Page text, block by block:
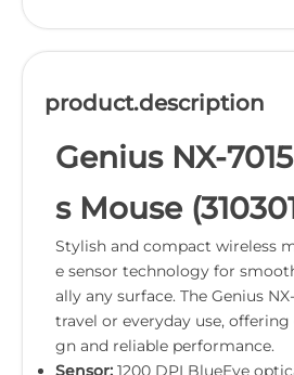
product.description
Genius NX-
s Mouse
Stylish and compact wireless
e sensor technology for
ally any surface. The Genius
travel or everyday use,
gn and reliable performance.
Sensor: 1200 DPI BlueEye